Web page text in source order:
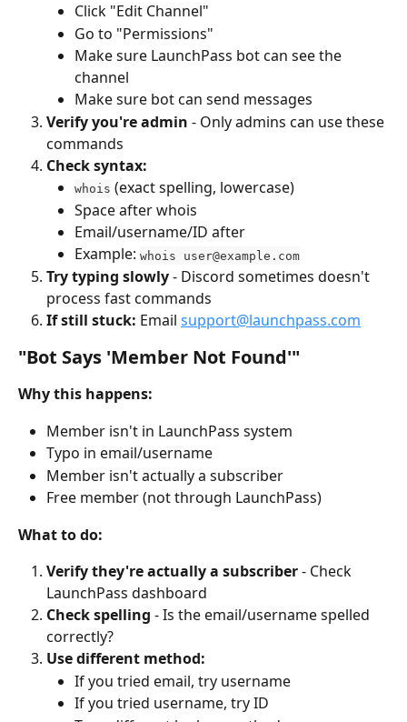
Click "Edit Channel"
Go to "Permissions"
Make sure LaunchPass bot can see the
channel
Make sure bot can send messages
Verify you're admin - Only admins can use these
commands
Check syntax:
whois (exact spelling, lowercase)
Space after whois
Email/username/ID after
Example: whois user@example.com
Try typing slowly - Discord sometimes doesn't
process fast commands
If still stuck: Email support@launchpass.com
"Bot Says 'Member Not Found'"
Why this happens:
Member isn't in LaunchPass system
Typo in email/username
Member isn't actually a subscriber
Free member (not through LaunchPass)
What to do:
Verify they're actually a subscriber - Check
LaunchPass dashboard
Check spelling - Is the email/username spelled
correctly?
Use different method:
If you tried email, try username
If you tried username, try ID